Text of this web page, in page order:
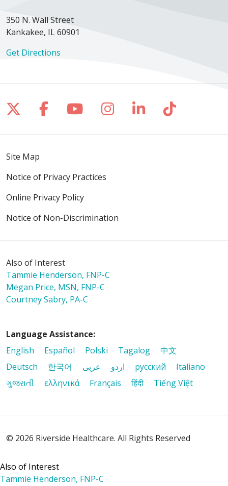
350 N. Wall Street
Kankakee, IL 60901
Get Directions
Follow us on X
Follow us on Facebook
Follow us on YouTube
Follow us on
Follow us on
Follow
Site Map
Notice of Privacy Practices
Online Privacy Policy
Notice of Non-Discrimination
Also of Interest
Tammie Henderson, FNP-C
Megan Price, MSN, FNP-C
Courtney Sabry, PA-C
Language Assistance:
English
Español Polski Tagalog
中文
Deutsch
한국어 عربى اردو русский
Italiano
ગુજરાતી
ελληνικά Français हिंदी Tiếng Việt
© 2026 Riverside Healthcare. All Rights Reserved
Also of Interest
Tammie Henderson, FNP-C